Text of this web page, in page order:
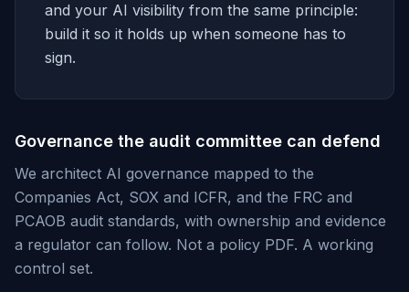
and your AI visibility from the same principle:
build it so it holds up when someone has to
sign.
Governance the audit committee can defend
We architect AI governance mapped to the
Companies Act, SOX and ICFR, and the FRC and
PCAOB audit standards, with ownership and evidence
a regulator can follow. Not a policy PDF. A working
control set.